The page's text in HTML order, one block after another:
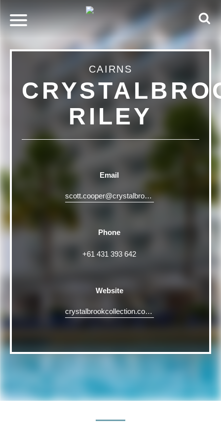
CAIRNS
RILEY
Email
scott.cooper@crystalbrookcollection.com
Phone
+61 431 393 642
Website
crystalbrookcollection.com/riley/riley-event-spaces